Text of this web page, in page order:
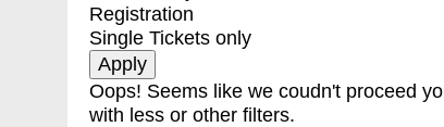
Registration
Single Tickets only
Oops! Seems like we coudn't proceed
with less or other filters.